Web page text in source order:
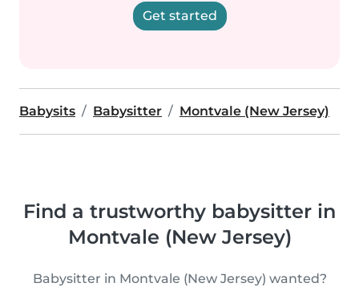
Get started
Babysits Babysitter Montvale (New Jersey)
Find a trustworthy babysitter in
Montvale (New Jersey)
Babysitter in Montvale (New Jersey) wanted?